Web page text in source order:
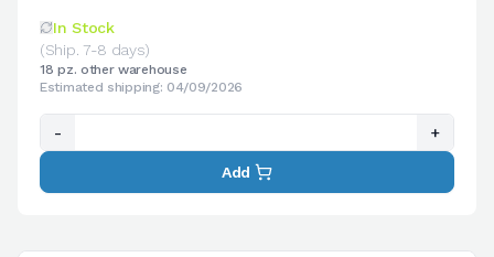
In Stock
(Ship. 7-8 days)
18 pz. other warehouse
Estimated shipping: 04/09/2026
- +
Add